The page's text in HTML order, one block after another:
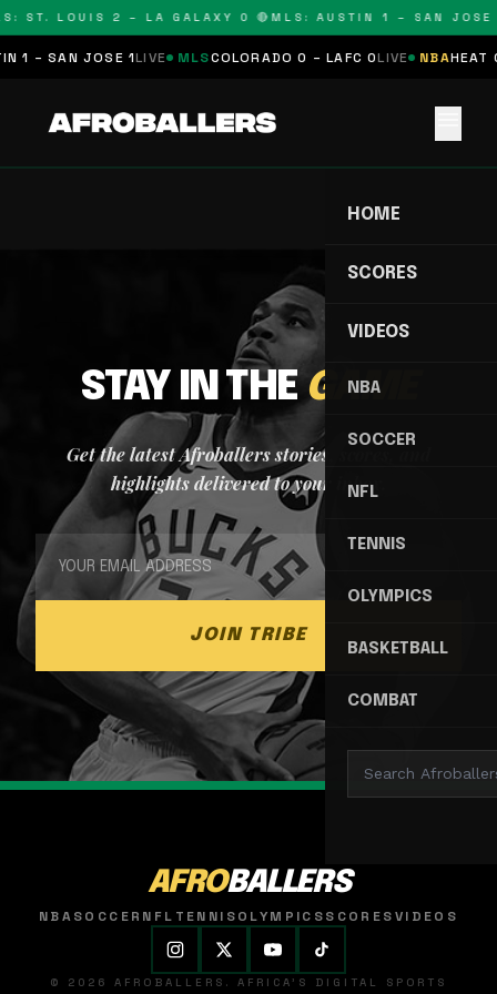
ST. LOUIS 2 – LA GALAXY 0 🔴MLS: AUSTIN 1 – SAN JOSE
1 – SAN JOSE 1 LIVE MLSCOLORADO 0 – LAFC 0LIVE NBAHEAT
HOME
SCORES
VIDEOS
NBA
SOCCER
NFL
TENNIS
OLYMPICS
BASKETBALL
COMBAT
STAY IN THEGAME
Get the latest Afroballers stories, scores, and
highlights delivered to your inbox.
JOIN TRIBE
AFROBALLERS
NBASOCCER NFL TENNISOLYMPICSSCORESVIDEOS
© 2026 AFROBALLERS. AFRICA'S DIGITAL SPORTS